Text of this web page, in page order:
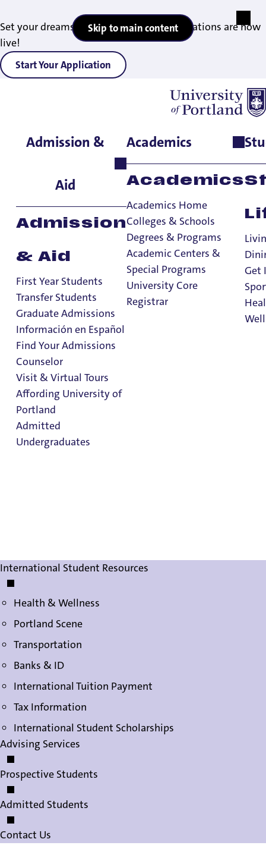
Set your dreams in motion — 2027 applications are now
live!
Start Your Application
Skip to main content
Admission &
Aid
Admission
& Aid
First Year Students
Transfer Students
Graduate Admissions
Información en Español
Find Your Admissions
Counselor
Visit & Virtual Tours
Affording University of
Portland
Admitted
Undergraduates
Academics
Academics
Academics Home
Colleges & Schools
Degrees & Programs
Academic Centers &
Special Programs
University Core
Registrar
Get
Home>Student Life >International Student Services
International
Student
Resources
International Student Resources
Health & Wellness
Portland Scene
Transportation
Banks & ID
International Tuition Payment
Tax Information
International Student Scholarships
Advising Services
Prospective Students
Admitted Students
Contact Us